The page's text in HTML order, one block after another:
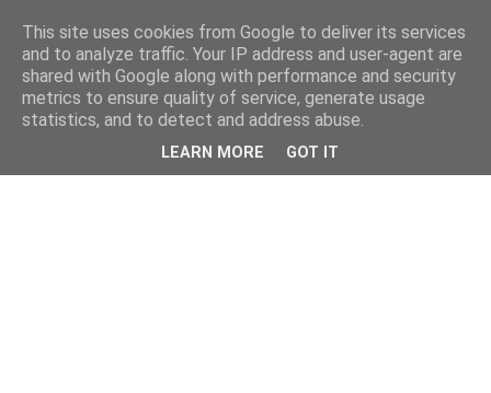
This site uses cookies from Google to deliver its services
and to analyze traffic. Your IP address and user-agent are
shared with Google along with performance and security
metrics to ensure quality of service, generate usage
statistics, and to detect and address abuse.
LEARN MORE GOT IT